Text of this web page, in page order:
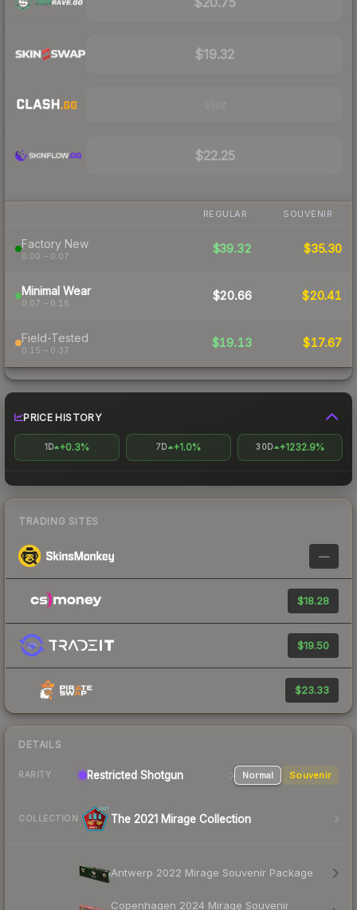
$19.32
$22.25
REGULAR SOUVENIR
Factory New
0.00 – 0.07
$39.32 $35.30
Minimal Wear
0.07 – 0.15
$20.66 $20.41
Field-Tested
0.15 – 0.37
$19.13 $17.67
PRICE HISTORY
1D +0.3% 7D +1.0% 30D +1232.9%
TRADING SITES
—
$18.28
$19.50
$23.33
DETAILS
RARITY Restricted Shotgun Normal Souvenir
COLLECTION The 2021 Mirage Collection
Antwerp 2022 Mirage Souvenir Package
Copenhagen 2024 Mirage Souvenir